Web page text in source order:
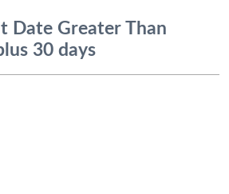
Date Greater Than
30 days